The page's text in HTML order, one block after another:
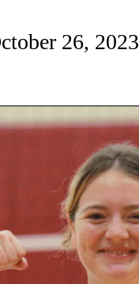
26, 2023